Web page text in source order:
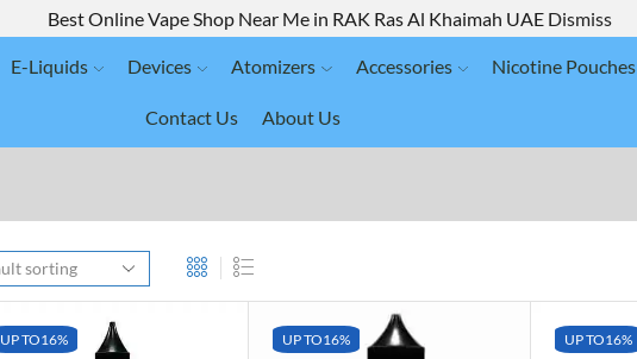
Best Online Vape Shop Near Me in RAK Ras Al Khaimah UAE Dismiss
E-Liquids Devices Atomizers Accessories Nicotine Pouches
Contact Us About Us
UP TO16% UP TO16% UP TO16%